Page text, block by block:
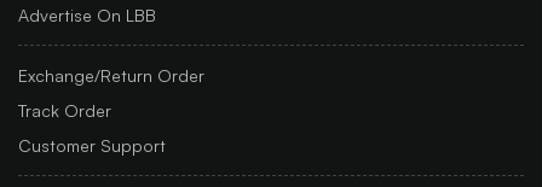
Advertise On LBB
Exchange/Return Order
Track Order
Customer Support